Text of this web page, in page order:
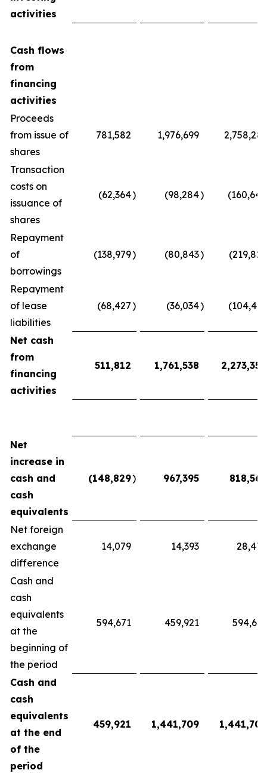
activities
Cash flows
from
financing
activities
Proceeds
from issue of
shares
781,582 1,976,699 2,758,281
Transaction
costs on
issuance of
shares
(62,364) (98,284) (160,648
Repayment
of
borrowings
(138,979) (80,843) (219,822
Repayment
of lease
liabilities
(68,427) (36,034) (104,461
Net cash
from
financing
activities
511,812 1,761,538 2,273,350
Net
increase in
cash and
cash
equivalents
(148,829) 967,395 818,566
Net foreign
exchange
difference
14,079 14,393 28,472
Cash and
cash
equivalents
at the
beginning of
the period
594,671 459,921 594,671
Cash and
cash
equivalents
at the end
of the
period
459,921 1,441,709 1,441,709